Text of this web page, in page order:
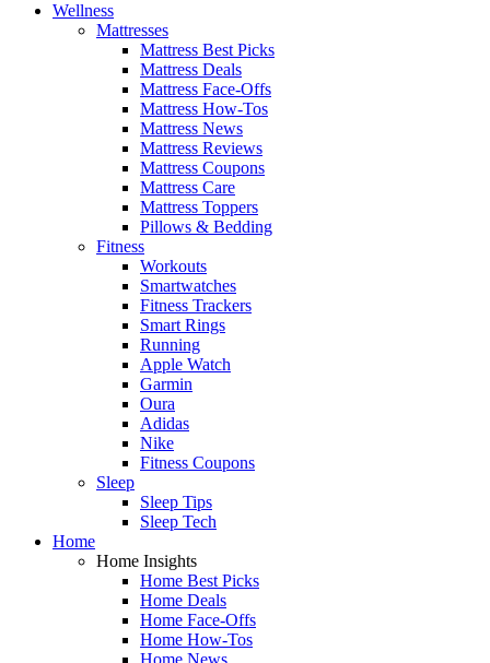
Wellness
Mattresses
Mattress Best Picks
Mattress Deals
Mattress Face-Offs
Mattress How-Tos
Mattress News
Mattress Reviews
Mattress Coupons
Mattress Care
Mattress Toppers
Pillows & Bedding
Fitness
Workouts
Smartwatches
Fitness Trackers
Smart Rings
Running
Apple Watch
Garmin
Oura
Adidas
Nike
Fitness Coupons
Sleep
Sleep Tips
Sleep Tech
Home
Home Insights
Home Best Picks
Home Deals
Home Face-Offs
Home How-Tos
Home News